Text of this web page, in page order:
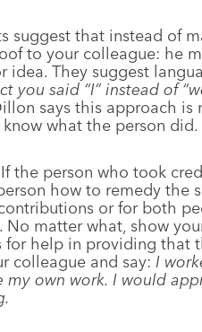
suggest that instead of
to your colleague: he
They suggest
you said “I” instead of
says this approach is
what the person did.
the person who took
how to remedy the
or for both
No matter what, show
for help in providing that
colleague and say: I
own work. I would